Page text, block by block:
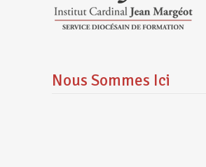
Nous Sommes Ici